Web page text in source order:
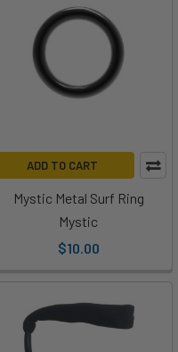
ADD TO CART
Mystic Metal Surf Ring
Mystic
$10.00